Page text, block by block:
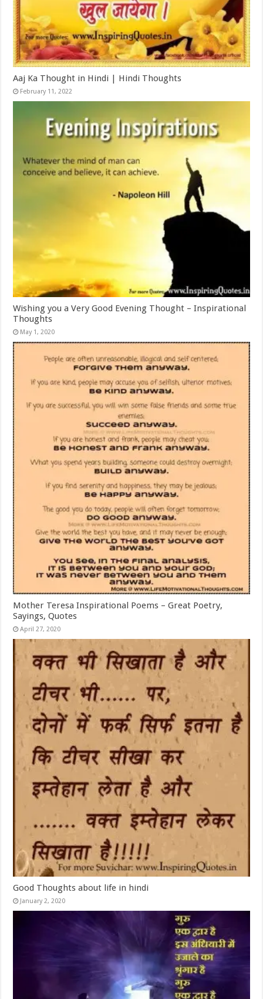
Aaj Ka Thought in Hindi | Hindi Thoughts
February 11, 2022
Wishing you a Very Good Evening Thought – Inspirational
Thoughts
May 1, 2020
Mother Teresa Inspirational Poems – Great Poetry,
Sayings, Quotes
April 27, 2020
Good Thoughts about life in hindi
January 2, 2020